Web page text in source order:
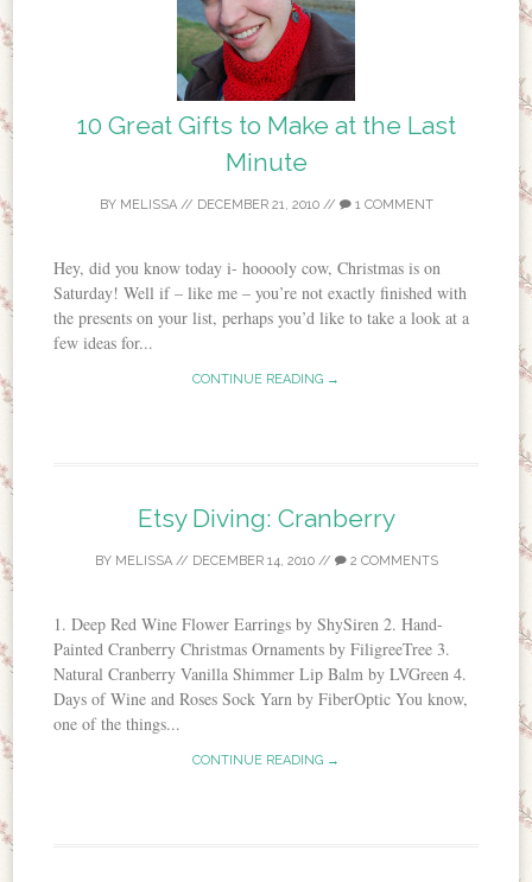
10 Great Gifts to Make at the Last
Minute
BY MELISSA// DECEMBER 21, 2010// 1 COMMENT
Hey, did you know today i- hooooly cow, Christmas is on
Saturday! Well if – like me – you’re not exactly finished with
the presents on your list, perhaps you’d like to take a look at a
few ideas for...
CONTINUE READING →
Etsy Diving: Cranberry
BY MELISSA// DECEMBER 14, 2010// 2 COMMENTS
1. Deep Red Wine Flower Earrings by ShySiren 2. Hand-
Painted Cranberry Christmas Ornaments by FiligreeTree 3.
Natural Cranberry Vanilla Shimmer Lip Balm by LVGreen 4.
Days of Wine and Roses Sock Yarn by FiberOptic You know,
one of the things...
CONTINUE READING →